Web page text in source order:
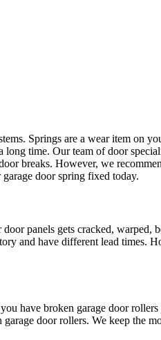
Springs are a wear item on
time. Our team of door
breaks. However, we
door spring fixed today.
panels gets cracked,
and have different lead times.
have broken garage door
door rollers. We keep the